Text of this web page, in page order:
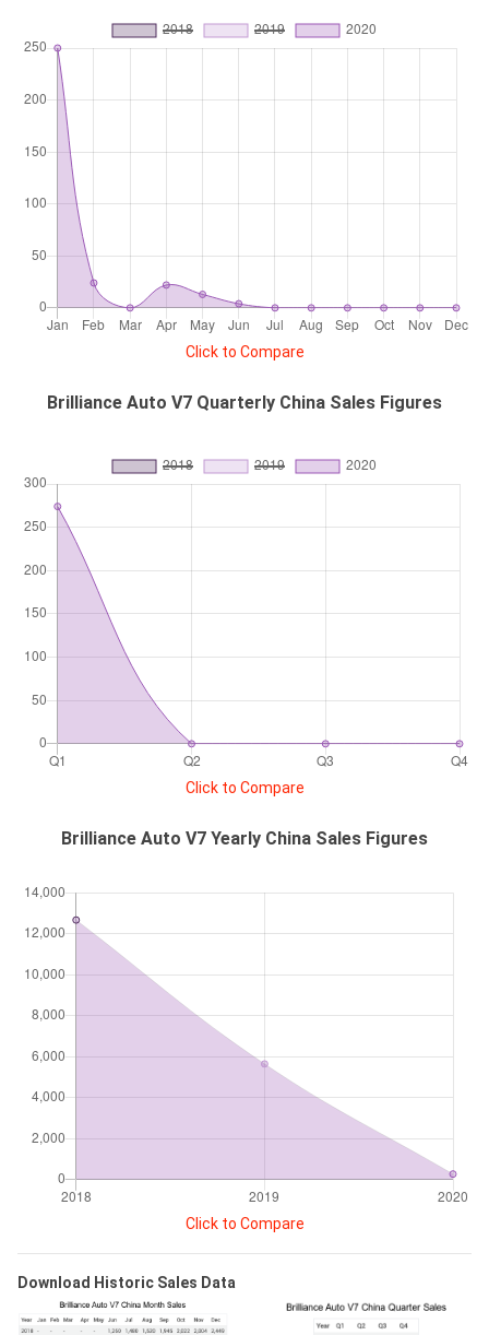
Click to Compare
Brilliance Auto V7 Quarterly China Sales Figures
Click to Compare
Brilliance Auto V7 Yearly China Sales Figures
Click to Compare
Download Historic Sales Data